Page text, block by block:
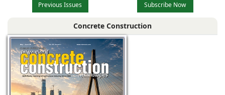
Previous Issues Subscribe Now
Concrete Construction